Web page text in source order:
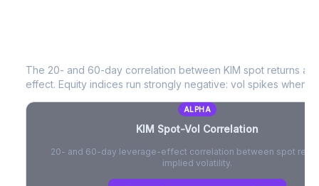
The 20- and 60-day correlation between KIM spot returns
effect. Equity indices run strongly negative: vol spikes when
ALPHA
KIM Spot-Vol Correlation
20- and 60-day leverage-effect correlation between spot
implied volatility.